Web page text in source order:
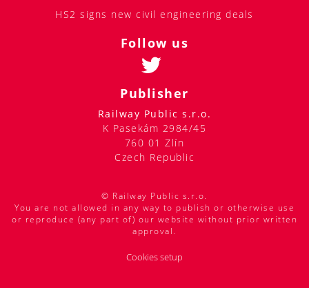
HS2 signs new civil engineering deals
Follow us
Publisher
Railway Public s.r.o.
K Pasekám 2984/45
760 01 Zlín
Czech Republic
© Railway Public s.r.o.
You are not allowed in any way to publish or otherwise use
or reproduce (any part of) our website without prior written
approval.
Cookies setup